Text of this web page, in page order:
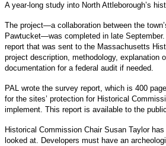
A year-long study into North Attleborough’s
The project—a collaboration between the
Pawtucket—was completed in late
report that was sent to the Massachusetts
project description, methodology, explanation
documentation for a federal audit if needed.
PAL wrote the survey report, which is 400
for the sites’ protection for Historical
implement. This report is available to the
Historical Commission Chair Susan Taylor
looked at. Developers must have an